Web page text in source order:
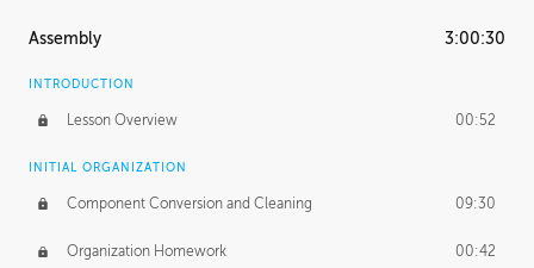
Assembly 3:00:30
INTRODUCTION
Lesson Overview 00:52
INITIAL ORGANIZATION
Component Conversion and Cleaning 09:30
Organization Homework 00:42